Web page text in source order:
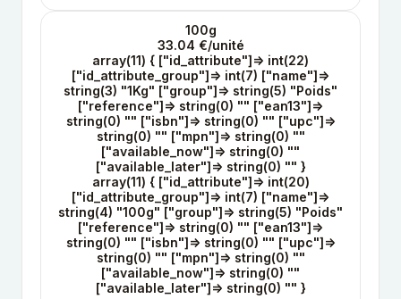
100g
33.04 €/unité
array(11) { ["id_attribute"]=> int(22)
["id_attribute_group"]=> int(7) ["name"]=>
string(3) "1Kg" ["group"]=> string(5) "Poids"
["reference"]=> string(0) "" ["ean13"]=>
string(0) "" ["isbn"]=> string(0) "" ["upc"]=>
string(0) "" ["mpn"]=> string(0) ""
["available_now"]=> string(0) ""
["available_later"]=> string(0) "" }
array(11) { ["id_attribute"]=> int(20)
["id_attribute_group"]=> int(7) ["name"]=>
string(4) "100g" ["group"]=> string(5) "Poids"
["reference"]=> string(0) "" ["ean13"]=>
string(0) "" ["isbn"]=> string(0) "" ["upc"]=>
string(0) "" ["mpn"]=> string(0) ""
["available_now"]=> string(0) ""
["available_later"]=> string(0) "" }